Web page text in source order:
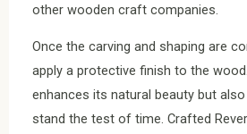
other wooden craft companies.
Once the carving and shaping are
apply a protective finish to the
enhances its natural beauty but
stand the test of time. Crafted